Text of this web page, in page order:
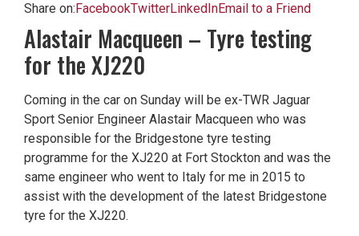
Share on: FacebookTwitterLinkedInEmail to a Friend
Alastair Macqueen – Tyre testing
for the XJ220
Coming in the car on Sunday will be ex-TWR Jaguar
Sport Senior Engineer Alastair Macqueen who was
responsible for the Bridgestone tyre testing
programme for the XJ220 at Fort Stockton and was the
same engineer who went to Italy for me in 2015 to
assist with the development of the latest Bridgestone
tyre for the XJ220.